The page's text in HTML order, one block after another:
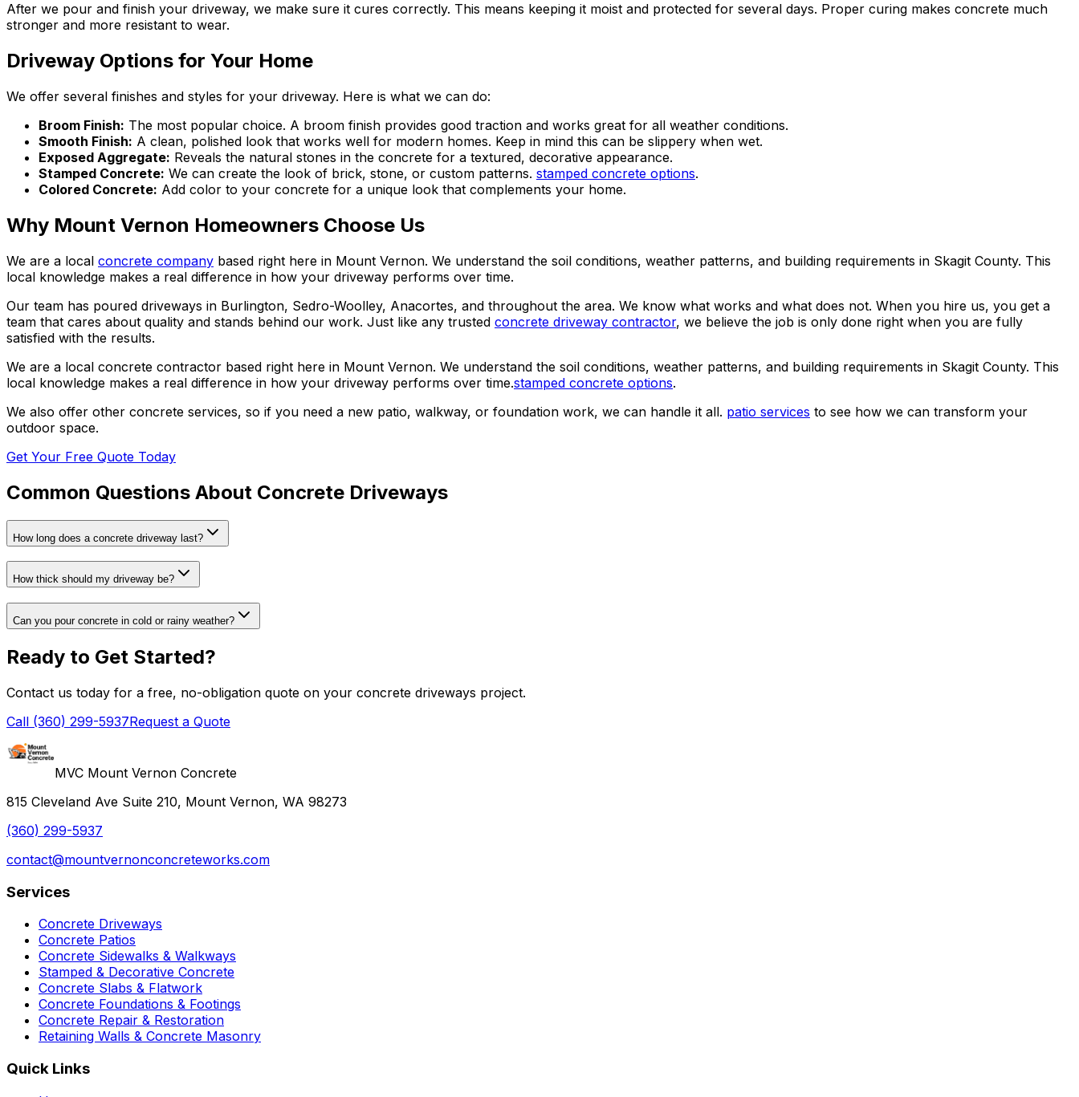
After we pour and finish your driveway, we make sure it cures correctly. This means keeping it moist and protected for several days. Proper curing makes concrete much
stronger and more resistant to wear.
Driveway Options for Your Home
We offer several finishes and styles for your driveway. Here is what we can do:
Broom Finish: The most popular choice. A broom finish provides good traction and works great for all weather conditions.
Smooth Finish: A clean, polished look that works well for modern homes. Keep in mind this can be slippery when wet.
Exposed Aggregate: Reveals the natural stones in the concrete for a textured, decorative appearance.
Stamped Concrete: We can create the look of brick, stone, or custom patterns. stamped concrete options.
Colored Concrete: Add color to your concrete for a unique look that complements your home.
Why Mount Vernon Homeowners Choose Us
We are a local concrete company based right here in Mount Vernon. We understand the soil conditions, weather patterns, and building requirements in Skagit County. This
local knowledge makes a real difference in how your driveway performs over time.
Our team has poured driveways in Burlington, Sedro-Woolley, Anacortes, and throughout the area. We know what works and what does not. When you hire us, you get a
team that cares about quality and stands behind our work. Just like any trusted concrete driveway contractor, we believe the job is only done right when you are fully
satisfied with the results.
We are a local concrete contractor based right here in Mount Vernon. We understand the soil conditions, weather patterns, and building requirements in Skagit County. This
local knowledge makes a real difference in how your driveway performs over time.stamped concrete options.
We also offer other concrete services, so if you need a new patio, walkway, or foundation work, we can handle it all. patio services to see how we can transform your
outdoor space.
Get Your Free Quote Today
Common Questions About Concrete Driveways
How long does a concrete driveway last?
How thick should my driveway be?
Can you pour concrete in cold or rainy weather?
Ready to Get Started?
Contact us today for a free, no-obligation quote on your concrete driveways project.
Call (360) 299-5937Request a Quote
MVC Mount Vernon Concrete
815 Cleveland Ave Suite 210, Mount Vernon, WA 98273
(360) 299-5937
contact@mountvernonconcreteworks.com
Services
Concrete Driveways
Concrete Patios
Concrete Sidewalks & Walkways
Stamped & Decorative Concrete
Concrete Slabs & Flatwork
Concrete Foundations & Footings
Concrete Repair & Restoration
Retaining Walls & Concrete Masonry
Quick Links